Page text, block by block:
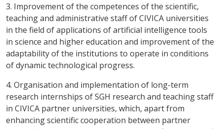
3. Improvement of the competences of the scientific,
teaching and administrative staff of CIVICA universities
in the field of applications of artificial intelligence tools
in science and higher education and improvement of the
adaptability of the institutions to operate in conditions
of dynamic technological progress.
4. Organisation and implementation of long-term
research internships of SGH research and teaching staff
in CIVICA partner universities, which, apart from
enhancing scientific cooperation between partner